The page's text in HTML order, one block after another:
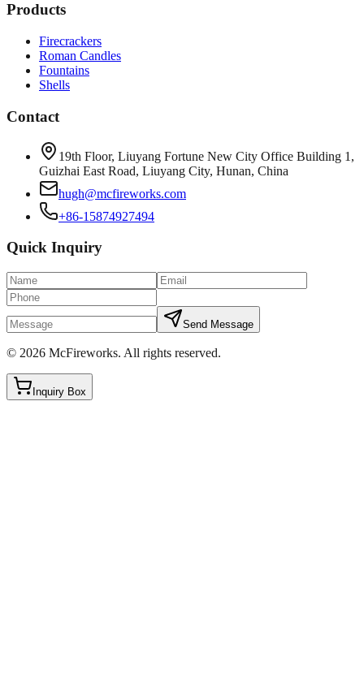
Products
Firecrackers
Roman Candles
Fountains
Shells
Contact
19th Floor, Liuyang Fortune New City Office Building 1,
Guizhai East Road, Liuyang City, Hunan, China
hugh@mcfireworks.com
+86-15874927494
Quick Inquiry
Send Message
© 2026 McFireworks. All rights reserved.
Inquiry Box